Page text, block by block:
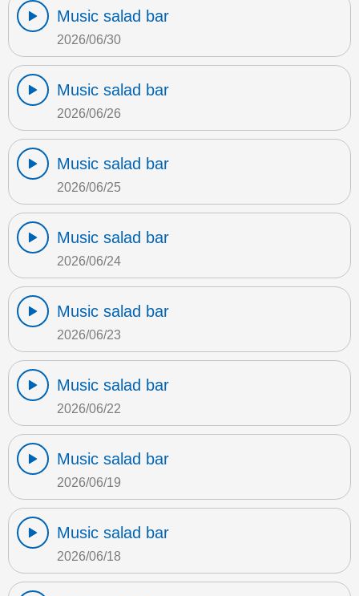
Music salad bar
2026/06/30
Music salad bar
2026/06/26
Music salad bar
2026/06/25
Music salad bar
2026/06/24
Music salad bar
2026/06/23
Music salad bar
2026/06/22
Music salad bar
2026/06/19
Music salad bar
2026/06/18